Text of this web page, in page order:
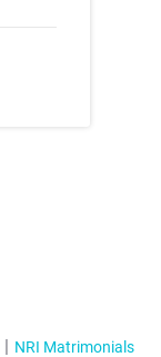
NRI Matrimonials